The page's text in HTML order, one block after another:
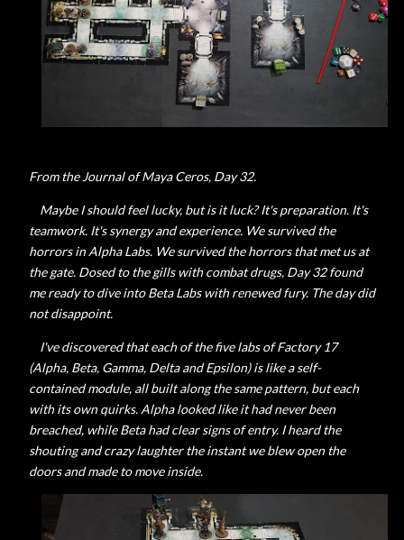
From the Journal of Maya Ceros, Day 32.
Maybe I should feel lucky, but is it luck? It's preparation. It's
teamwork. It's synergy and experience. We survived the
horrors in Alpha Labs. We survived the horrors that met us at
the gate. Dosed to the gills with combat drugs, Day 32 found
me ready to dive into Beta Labs with renewed fury. The day did
not disappoint.
I've discovered that each of the five labs of Factory 17
(Alpha, Beta, Gamma, Delta and Epsilon) is like a self-
contained module, all built along the same pattern, but each
with its own quirks. Alpha looked like it had never been
breached, while Beta had clear signs of entry. I heard the
shouting and crazy laughter the instant we blew open the
doors and made to move inside.